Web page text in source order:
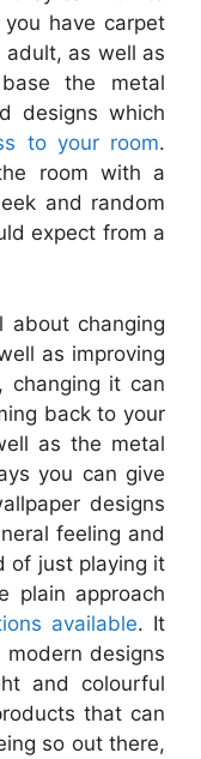
have carpet
adult, as well as
the metal
designs which
to your room.
room with a
and random
expect from a
about changing
as improving
changing it can
back to your
as the metal
you can give
designs
feeling and
of just playing it
plain approach
available. It
designs
and colourful
that can
so out there,